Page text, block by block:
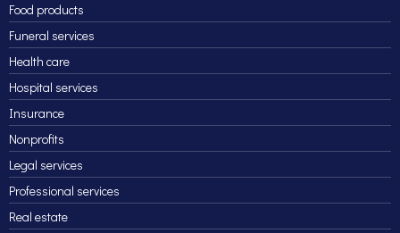
Food products
Funeral services
Health care
Hospital services
Insurance
Nonprofits
Legal services
Professional services
Real estate